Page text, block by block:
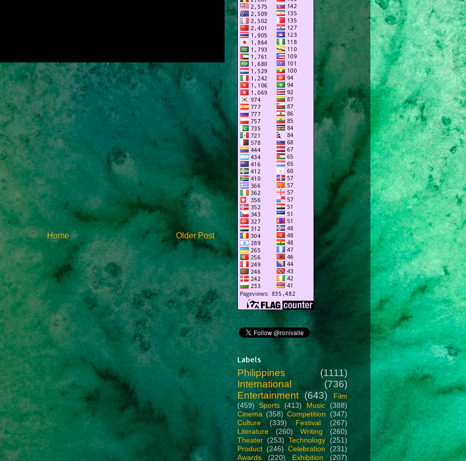
Older Post
Home
Labels
Philippines
(1111)
International
(736)
Entertainment (643)
Film
(459) Sports (413) Music (388)
Cinema (358) Competition (347)
Culture
(339) Festival
(267)
Literature
(260) Writing
(260)
Theater (253) Technology
(251)
Product (246) Celebration
(231)
Awards
(220) Exhibition
(207)